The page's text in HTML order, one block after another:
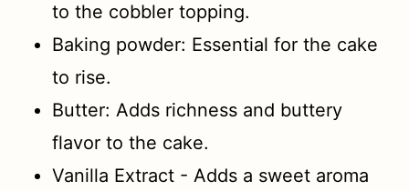
to the cobbler topping.
Baking powder: Essential for the cake
to rise.
Butter: Adds richness and buttery
flavor to the cake.
Vanilla Extract - Adds a sweet aroma